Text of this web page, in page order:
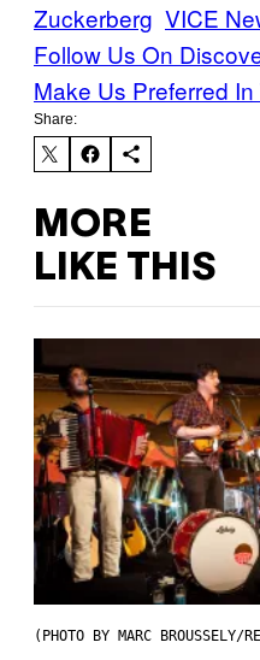
Zuckerberg VICE
Follow Us On
Make Us Preferred
Share:
MORE
LIKE THIS
(PHOTO BY MARC BROUSSELY/